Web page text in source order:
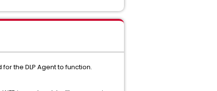
the DLP Agent to function.